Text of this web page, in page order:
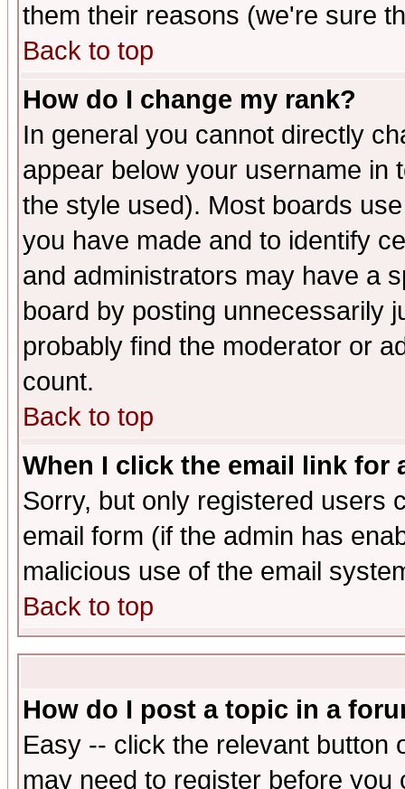
them their reasons (we're sure
Back to top
How do I change my rank?
In general you cannot directly
appear below your username in
the style used). Most boards
you have made and to identify
and administrators may have a
board by posting unnecessarily
probably find the moderator or
count.
Back to top
When I click the email link for
Sorry, but only registered users
email form (if the admin has
malicious use of the email
Back to top
How do I post a topic in a
Easy -- click the relevant button
may need to register before